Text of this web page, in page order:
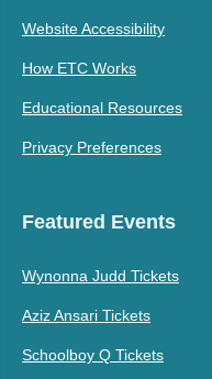
Website Accessibility
How ETC Works
Educational Resources
Privacy Preferences
Featured Events
Wynonna Judd Tickets
Aziz Ansari Tickets
Schoolboy Q Tickets